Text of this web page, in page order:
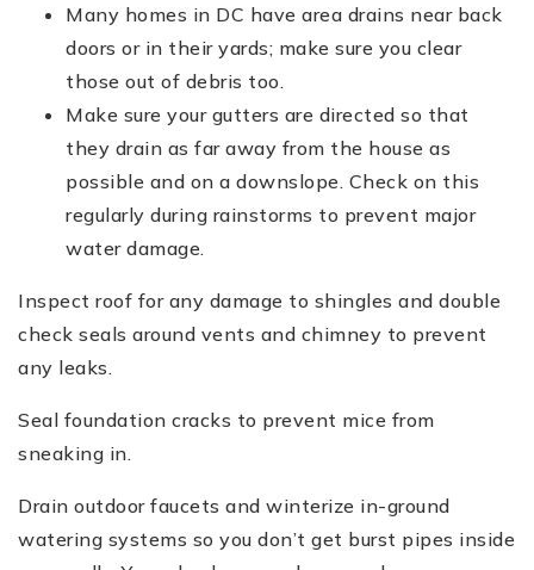
Many homes in DC have area drains near back
doors or in their yards; make sure you clear
those out of debris too.
Make sure your gutters are directed so that
they drain as far away from the house as
possible and on a downslope. Check on this
regularly during rainstorms to prevent major
water damage.
Inspect roof for any damage to shingles and double
check seals around vents and chimney to prevent
any leaks.
Seal foundation cracks to prevent mice from
sneaking in.
Drain outdoor faucets and winterize in-ground
watering systems so you don’t get burst pipes inside